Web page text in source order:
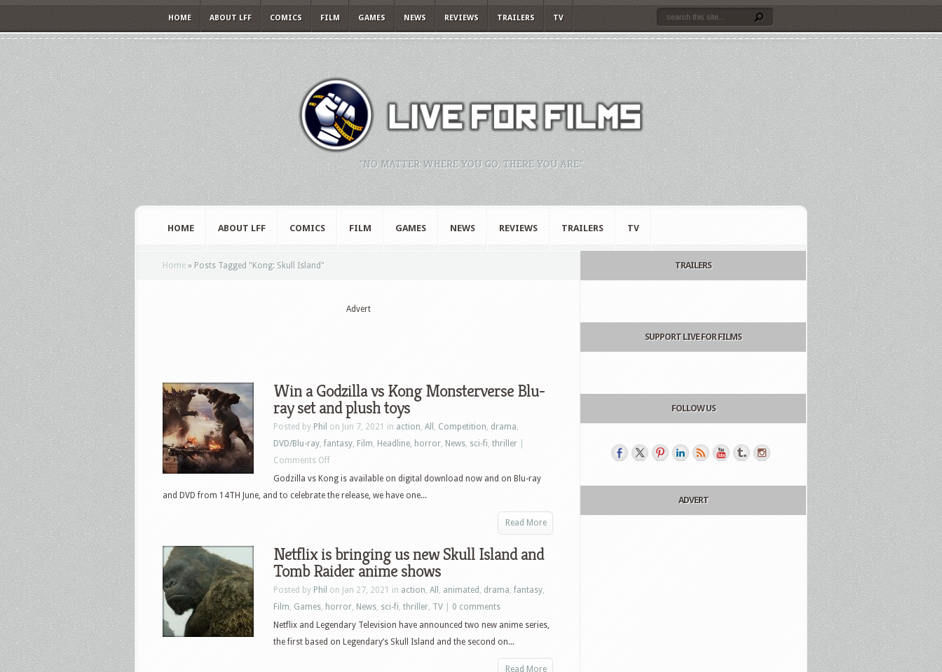
HOME ABOUT LFF COMICS FILM GAMES NEWS REVIEWS TRAILERS TV
"NO MATTER WHERE YOU GO, THERE YOU ARE."
HOME ABOUT LFF COMICS FILM GAMES NEWS REVIEWS TRAILERS TV
Home » Posts Tagged " Kong: Skull Island"
Advert
Win a Godzilla vs Kong Monsterverse Blu-
ray set and plush toys
Posted by Phil on Jun 7, 2021 in action, All , Competition, drama,
DVD/Blu-ray, fantasy, Film, Headline, horror, News, sci-fi, thriller
Comments Offon
Win
a
Monsterverse
Blu-
ray
set
and
plush
Godzilla vs Kong is available on digital download now and on Blu-ray
and DVD from 14TH June, and to celebrate the release, we have one...
Read More
Netflix is bringing us new Skull Island and
Tomb Raider anime shows
Posted by Phil on Jan 27, 2021 in action, All , animated , drama, fantasy,
Film, Games, horror, News, sci-fi, thriller, TV
0 comments
Netflix and Legendary Television have announced two new anime series,
the first based on Legendary’s Skull Island and the second on...
Read More
TRAILERS
SUPPORT LIVE FOR FILMS
FOLLOW US
ADVERT